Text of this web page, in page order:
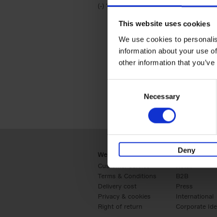
This website uses cookies
We use cookies to
information about your use
other information that
Necessary
Deny
(-) Remove Travel & Lifestyle filter
Travel & Lifestyle
Webshop
Customer service
Terms & Conditions
Delivery cost
Privacy & cookies
Right of return
Business
Retail
B2B
Press
International
Corporate